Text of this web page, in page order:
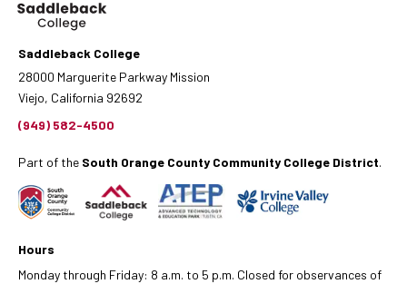
Saddleback College
28000 Marguerite Parkway Mission
Viejo, California 92692
(949) 582-4500
Part of the South Orange County Community College District.
Hours
Monday through Friday: 8 a.m. to 5 p.m. Closed for observances of